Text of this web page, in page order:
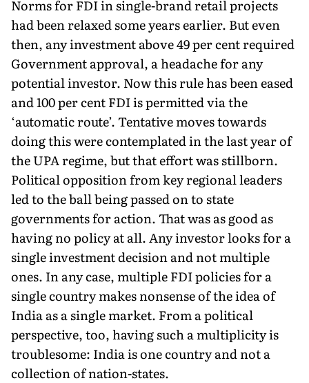
Norms for FDI in single-brand retail projects
had been relaxed some years earlier. But even
then, any investment above 49 per cent required
Government approval, a headache for any
potential investor. Now this rule has been eased
and 100 per cent FDI is permitted via the
‘automatic route’. Tentative moves towards
doing this were contemplated in the last year of
the UPA regime, but that effort was stillborn.
Political opposition from key regional leaders
led to the ball being passed on to state
governments for action. That was as good as
having no policy at all. Any investor looks for a
single investment decision and not multiple
ones. In any case, multiple FDI policies for a
single country makes nonsense of the idea of
India as a single market. From a political
perspective, too, having such a multiplicity is
troublesome: India is one country and not a
collection of nation-states.